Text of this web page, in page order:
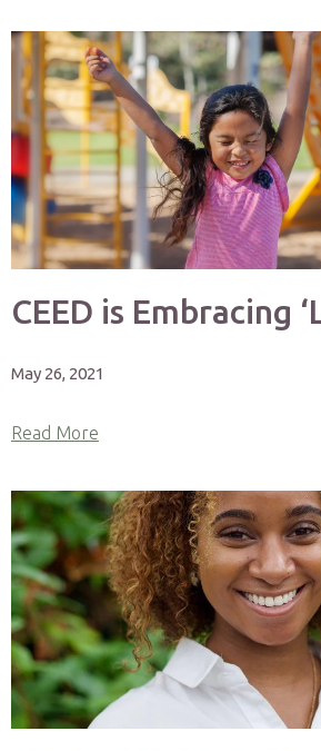
CEED is Embracing
May 26, 2021
Read More